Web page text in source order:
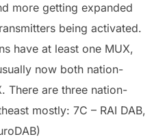
more getting expanded
being activated.
have at least one MUX,
now both nation-
There are three nation-
mostly: 7C – RAI DAB,